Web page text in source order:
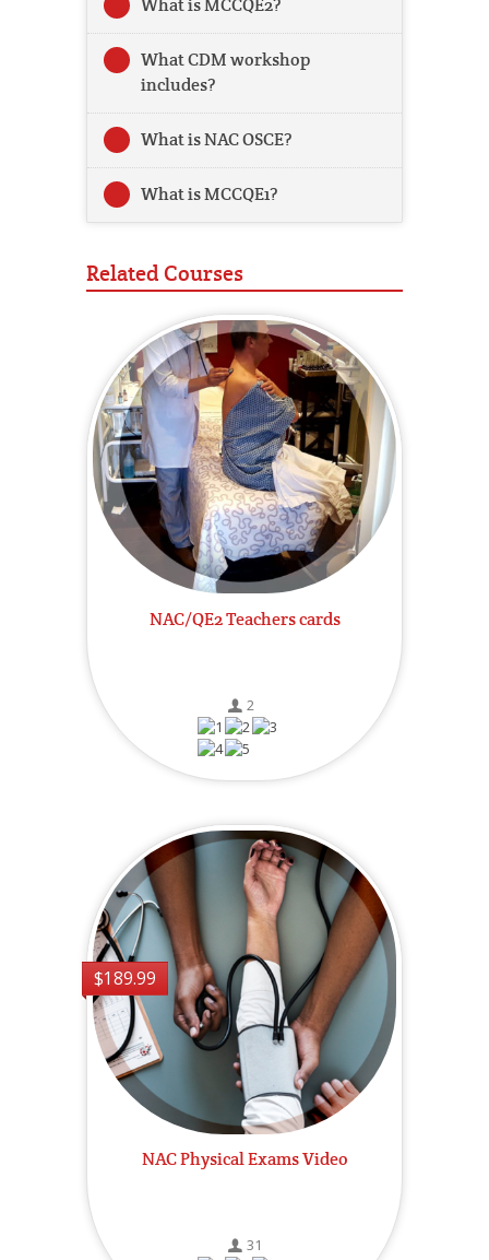
What is MCCQE2?
What CDM workshop
includes?
What is NAC OSCE?
What is MCCQE1?
Related Courses
NAC/QE2 Teachers cards
2
$189.99
NAC Physical Exams Video
31